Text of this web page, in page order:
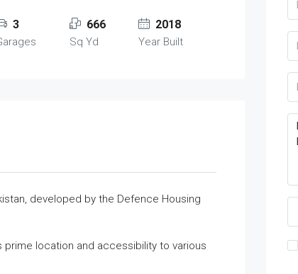
3 666
Sq Yd
2018
Year Built
developed by the Defence Housing
prime location and accessibility to various